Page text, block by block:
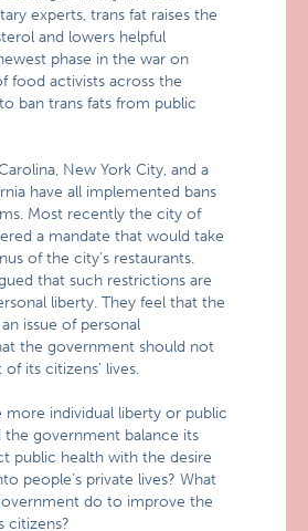
experts, trans fat raises the
and lowers helpful
phase in the war on
food activists across the
ban trans fats from public
New York City, and a
have all implemented bans
Most recently the city of
a mandate that would take
of the city’s restaurants.
that such restrictions are
liberty. They feel that the
issue of personal
the government should not
its citizens’ lives.
more individual liberty or public
the government balance its
public health with the desire
people’s private lives? What
do to improve the
citizens?